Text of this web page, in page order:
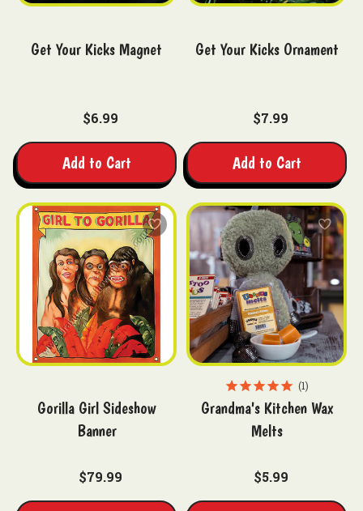
Get Your Kicks Magnet
$6.99
Add to Cart
Get Your Kicks Ornament
$7.99
Add to Cart
Gorilla Girl Sideshow
Banner
$79.99
1
Grandma's Kitchen Wax
Melts
$5.99